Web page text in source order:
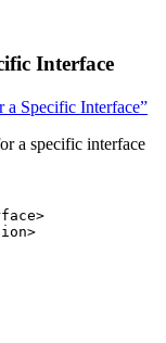
Interface
a Specific Interface”
a specific interface
>
>